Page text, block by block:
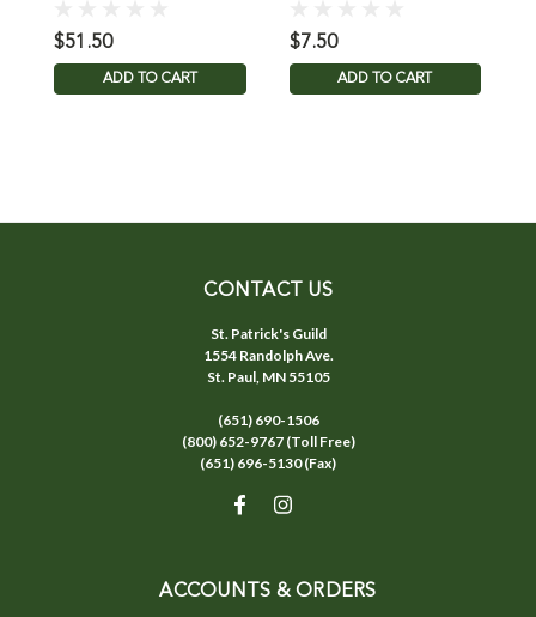
$51.50
ADD TO CART
$7.50
ADD TO CART
CONTACT US
St. Patrick's Guild
1554 Randolph Ave.
St. Paul, MN 55105
(651) 690-1506
(800) 652-9767 (Toll Free)
(651) 696-5130 (Fax)
ACCOUNTS & ORDERS